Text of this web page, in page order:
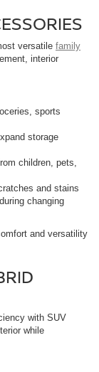
versatile family
interior
sports
storage
children, pets,
and stains
changing
and versatility
with SUV
while